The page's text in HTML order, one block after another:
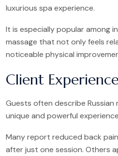
luxurious spa experience.
It is especially popular among
massage that not only feels
noticeable physical
Client
Guests often describe Russian
unique and powerful
Many report reduced back
after just one session. Others